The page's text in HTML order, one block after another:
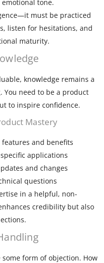
emotional tone.
must be practiced
listen for hesitations, and
maturity.
knowledge remains a
You need to be a product
to inspire confidence.
Mastery
and benefits
applications
and changes
questions
in a helpful, non-
credibility but also
form of objection. How